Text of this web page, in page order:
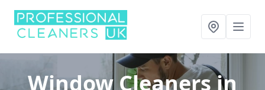
Window Cleanersin